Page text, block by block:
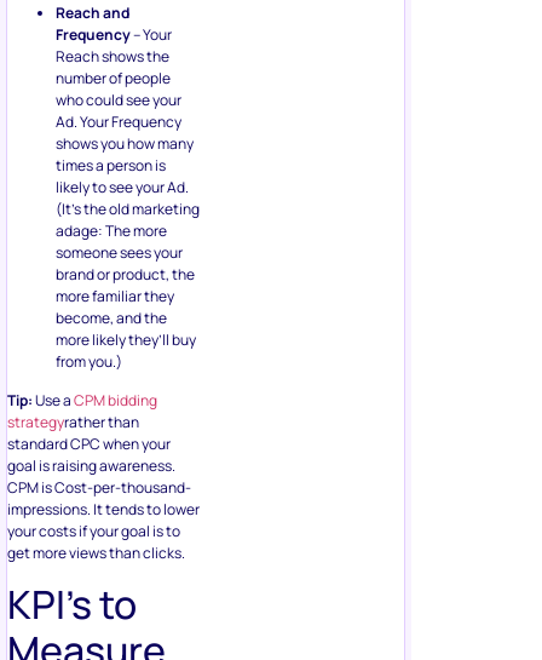
Reach and
Frequency– Your
Reach shows the
number of people
who could see your
Ad. Your Frequency
shows you how many
times a person is
likely to see your Ad.
(It’s the old marketing
adage: The more
someone sees your
brand or product, the
more familiar they
become, and the
more likely they’ll buy
from you.)
Tip:Use aCPM bidding
strategyrather than
standard CPC when your
goal is raising awareness.
CPM is Cost-per-thousand-
impressions. It tends to lower
your costs if your goal is to
get more views than clicks.
KPI’s to